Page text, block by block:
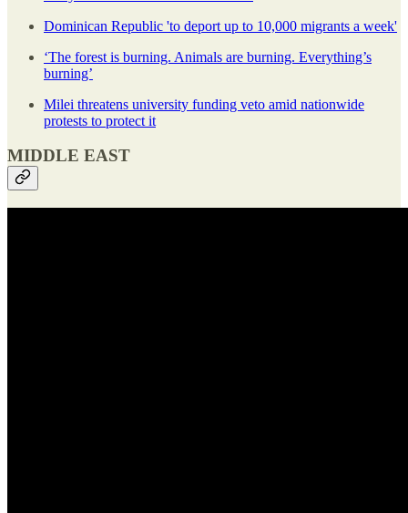
Dominican Republic 'to deport up to 10,000 migrants a week'
‘The forest is burning. Animals are burning. Everything’s
burning’
Milei threatens university funding veto amid nationwide
protests to protect it
MIDDLE EAST